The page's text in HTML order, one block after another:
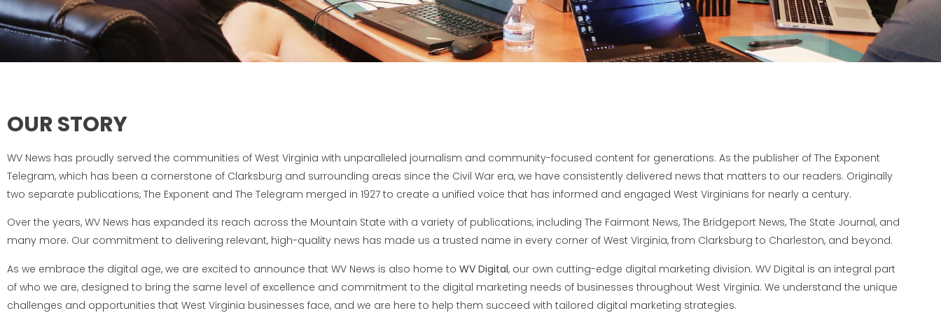
OUR STORY
WV News has proudly served the communities of West Virginia with unparalleled journalism and community-focused content for generations. As the publisher of The Exponent
Telegram, which has been a cornerstone of Clarksburg and surrounding areas since the Civil War era, we have consistently delivered news that matters to our readers. Originally
two separate publications, The Exponent and The Telegram merged in 1927 to create a unified voice that has informed and engaged West Virginians for nearly a century.
Over the years, WV News has expanded its reach across the Mountain State with a variety of publications, including The Fairmont News, The Bridgeport News, The State Journal, and
many more. Our commitment to delivering relevant, high-quality news has made us a trusted name in every corner of West Virginia, from Clarksburg to Charleston, and beyond.
As we embrace the digital age, we are excited to announce that WV News is also home to WV Digital, our own cutting-edge digital marketing division. WV Digital is an integral part
of who we are, designed to bring the same level of excellence and commitment to the digital marketing needs of businesses throughout West Virginia. We understand the unique
challenges and opportunities that West Virginia businesses face, and we are here to help them succeed with tailored digital marketing strategies.